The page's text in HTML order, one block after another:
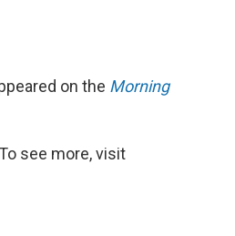
on the Morning
see more, visit